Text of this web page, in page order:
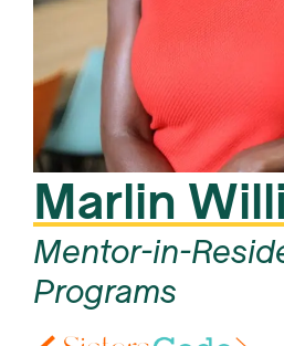
Marlin
Mentor-in-
Programs